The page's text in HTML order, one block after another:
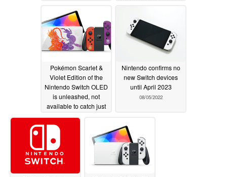
Pokémon Scarlet &
Violet Edition of the
Nintendo Switch OLED
is unleashed, not
available to catch just
yet09/08/2022
Nintendo confirms no
new Switch devices
until April 2023
08/05/2022